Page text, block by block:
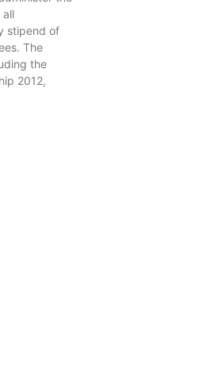
all
stipend of
The
the
2012,